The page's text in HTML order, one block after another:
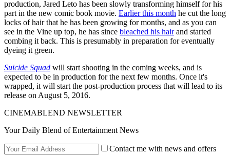
production, Jared Leto has been slowly transforming himself for his
part in the new comic book movie. Earlier this month he cut the long
locks of hair that he has been growing for months, and as you can
see in the Vine up top, he has since bleached his hairand started
combing it back. This is presumably in preparation for eventually
dyeing it green.
Suicide Squad will start shooting in the coming weeks, and is
expected to be in production for the next few months. Once it's
wrapped, it will start the post-production process that will lead to its
release on August 5, 2016.
CINEMABLEND NEWSLETTER
Your Daily Blend of Entertainment News
Contact me with news and offers